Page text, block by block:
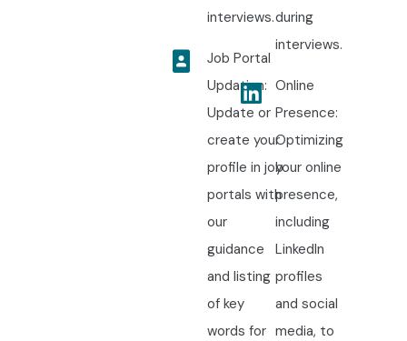
interviews.
Job Portal
Updation:
Update or
create your
profile in job
portals with
our
guidance
and listing
of key
words for
during
interviews.
Online
Presence:
Optimizing
your online
presence,
including
LinkedIn
profiles
and social
media, to